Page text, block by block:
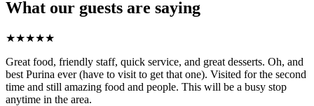
What our guests are saying
★★★★★
Great food, friendly staff, quick service, and great desserts. Oh, and
best Purina ever (have to visit to get that one). Visited for the second
time and still amazing food and people. This will be a busy stop
anytime in the area.